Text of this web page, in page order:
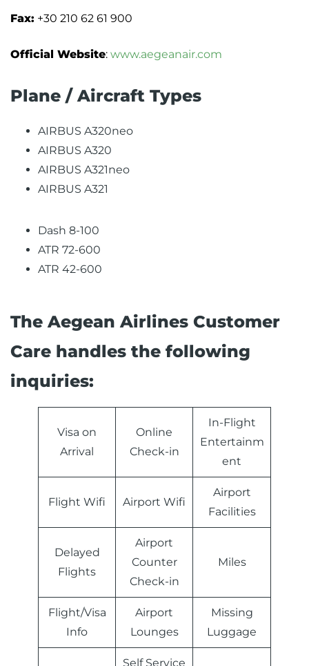
Fax: +30 210 62 61 900
Official Website: www.aegeanair.com
Plane / Aircraft Types
AIRBUS A320neo
AIRBUS A320
AIRBUS A321neo
AIRBUS A321
Dash 8-100
ATR 72-600
ATR 42-600
The Aegean Airlines Customer
Care handles the following
inquiries:
Visa on
Arrival
Online
Check-in
In-Flight
Entertainm
ent
Flight Wifi Airport Wifi
Airport
Facilities
Delayed
Flights
Airport
Counter
Check-in
Miles
Flight/Visa
Info
Airport
Lounges
Missing
Luggage
Self Service